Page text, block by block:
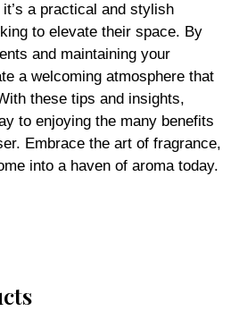
a practical and stylish
to elevate their space. By
and maintaining your
a welcoming atmosphere that
these tips and insights,
to enjoying the many benefits
Embrace the art of fragrance,
into a haven of aroma today.